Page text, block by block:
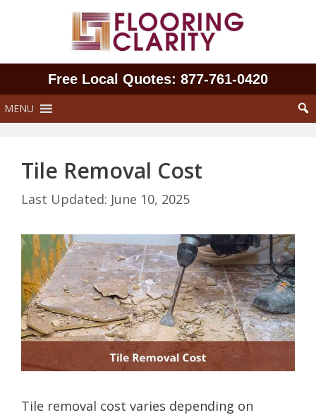
Free Local Quotes: 877‑761‑0420
MENU
Tile Removal Cost
June 10, 2025
Tile removal cost varies depending on